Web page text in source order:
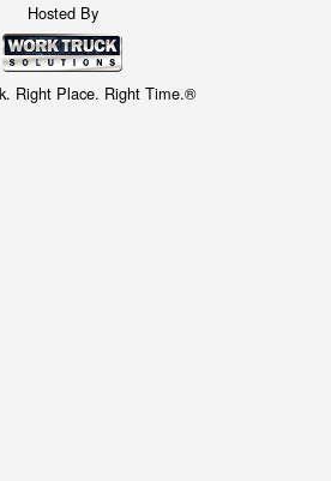
Hosted By
Right Place. Right Time.®